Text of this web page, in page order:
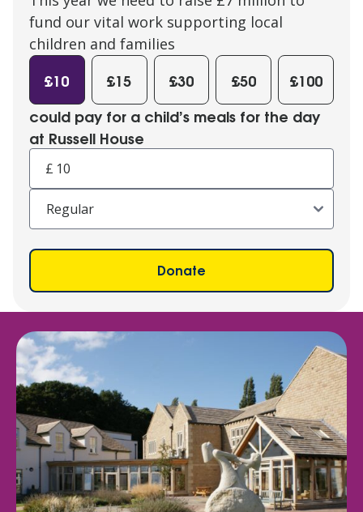
fund our vital work supporting local
children and families
£10 £15 £30 £50
£100
could pay for a child’s meals for the day
at Russell House
£
Donate